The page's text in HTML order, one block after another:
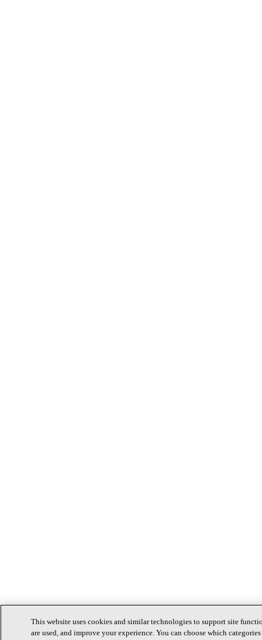
This website uses cookies and similar technologies to support site
are used, and improve your experience. You can choose which